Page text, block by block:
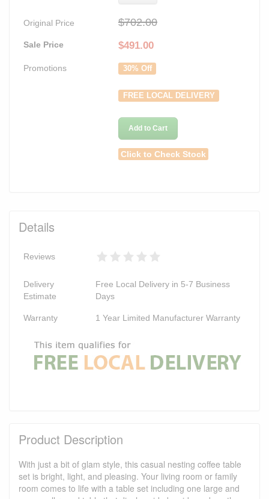
Original Price $702.00
Sale Price $491.00
Promotions 30% Off
FREE LOCAL DELIVERY
Add to Cart
Click to Check Stock
Details
Reviews
Delivery
Estimate
Free Local Delivery in 5-7 Business
Days
Warranty 1 Year Limited Manufacturer Warranty
Product Description
With just a bit of glam style, this casual nesting coffee table
set is bright, light, and pleasing. Your living room or family
room comes to life with a table set including one large and